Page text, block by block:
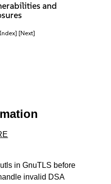
and
[Next]
in GnuTLS before
invalid DSA